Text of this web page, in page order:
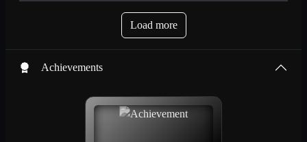
Load more
Achievements